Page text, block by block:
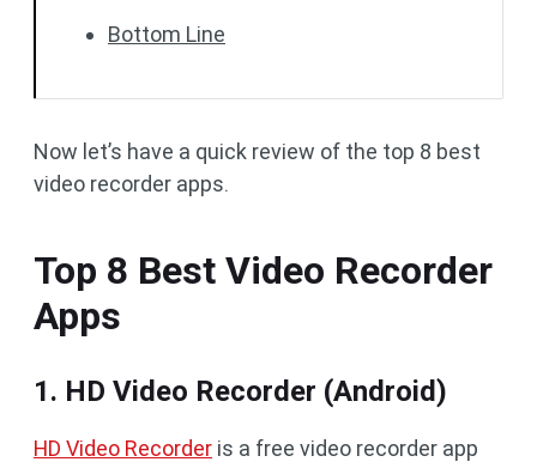
Bottom Line
Now let’s have a quick review of the top 8 best
video recorder apps.
Top 8 Best Video Recorder
Apps
1. HD Video Recorder (Android)
HD Video Recorder is a free video recorder app